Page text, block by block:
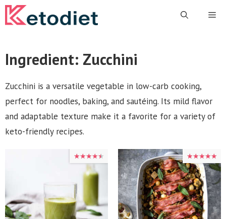
Skip
to
Ingredient: Zucchini
Zucchini is a versatile vegetable in low-carb cooking,
perfect for noodles, baking, and sautéing. Its mild flavor
and adaptable texture make it a favorite for a variety of
keto-friendly recipes.
★★★★★
★★★★★ ★★★★★
★★★★★